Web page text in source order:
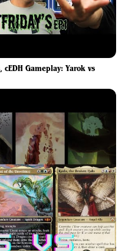
Gameplay: Yarok vs